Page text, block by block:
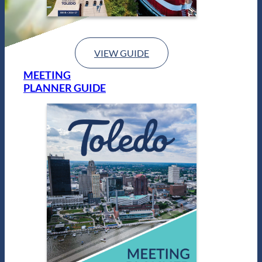
VIEW GUIDE
MEETING
PLANNER GUIDE